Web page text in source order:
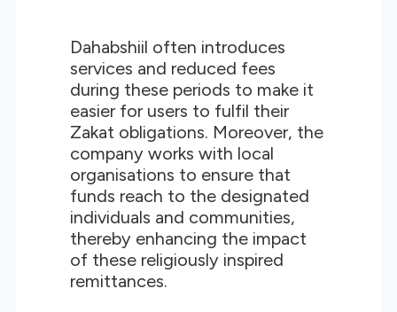
Dahabshiil often introduces
services and reduced fees
during these periods to make it
easier for users to fulfil their
Zakat obligations. Moreover, the
company works with local
organisations to ensure that
funds reach to the designated
individuals and communities,
thereby enhancing the impact
of these religiously inspired
remittances.